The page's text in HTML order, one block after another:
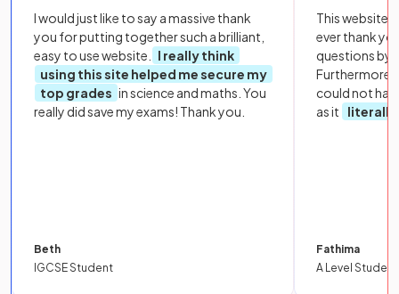
I would just like to say a massive thank
you for putting together such a brilliant,
easy to use website.
I really think
using this site helped me secure my
top grades in science and maths. You
really did save my exams! Thank you.
Beth
IGCSE Student
This website
ever thank
questions by
Furthermore,
could not
as it
literally
Fathima
A Level Student